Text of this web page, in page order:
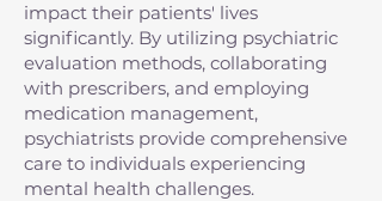
impact their patients' lives
significantly. By utilizing psychiatric
evaluation methods, collaborating
with prescribers, and employing
medication management,
psychiatrists provide comprehensive
care to individuals experiencing
mental health challenges.